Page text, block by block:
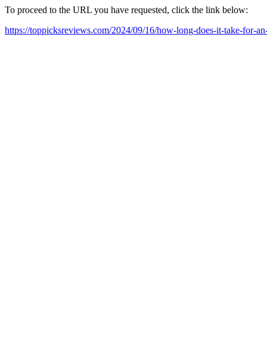
To proceed to the URL you have requested, click the link below:
https://toppicksreviews.com/2024/09/16/how-long-does-it-take-for-